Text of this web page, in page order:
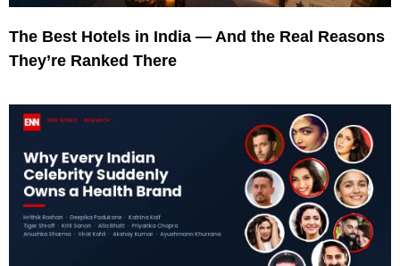
The Best Hotels in India — And the Real Reasons
They’re Ranked There